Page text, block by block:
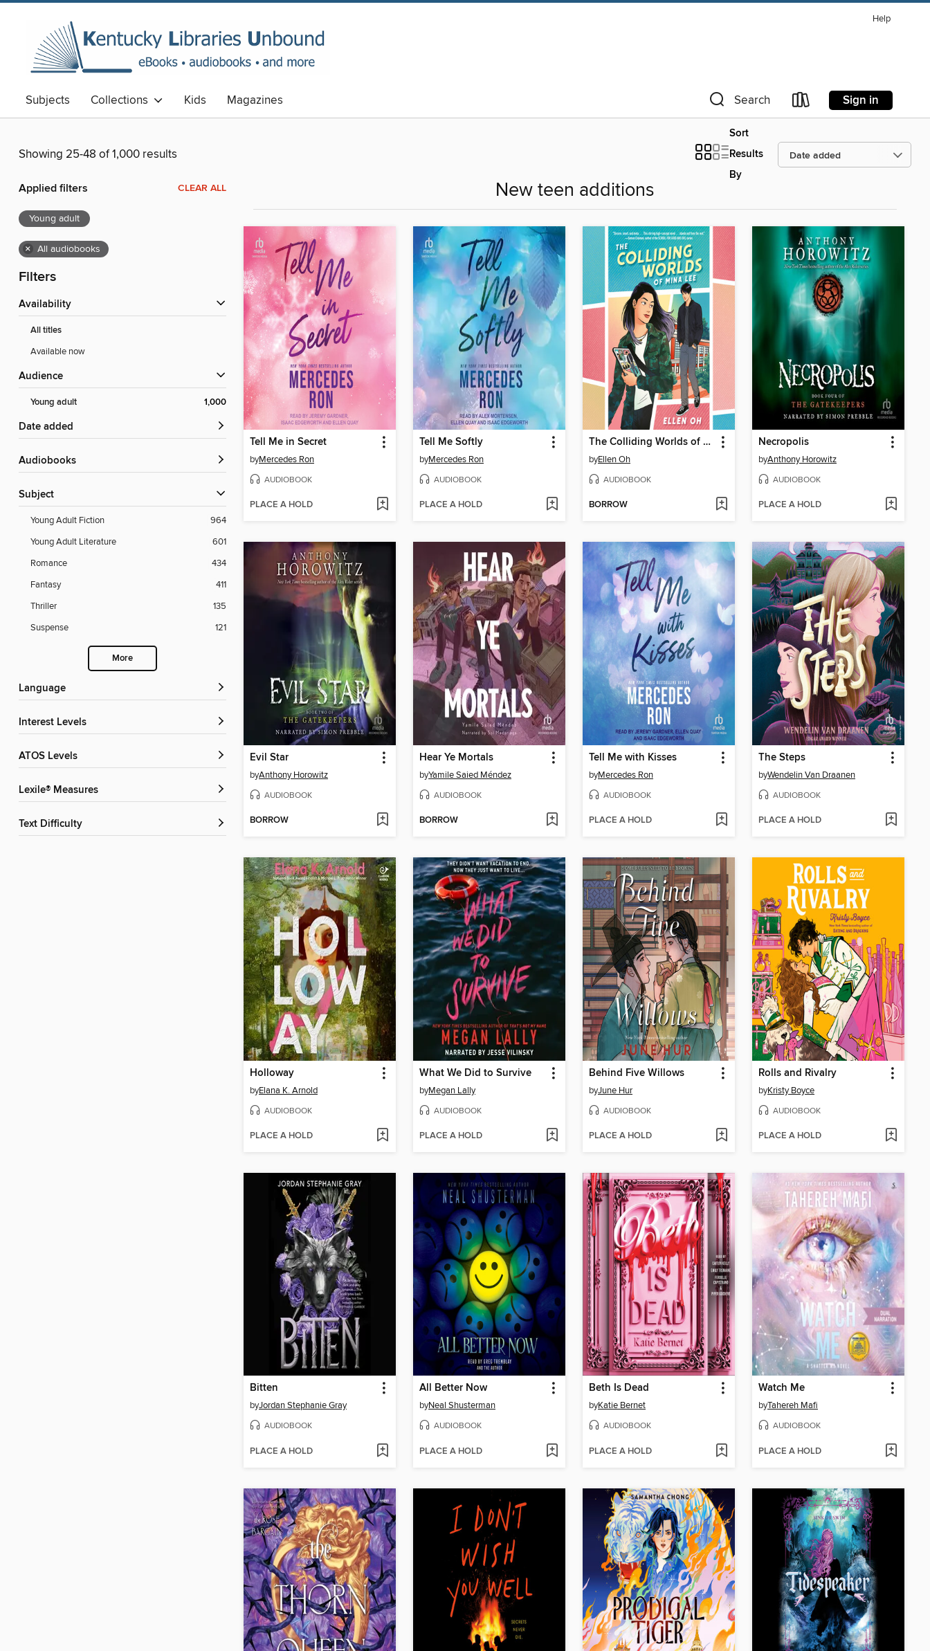
Help
Subjects Collections Kids Magazines Search Sign in
Showing 25-48 of 1,000 results
Sort
Results
By
Applied filters CLEAR ALL
Young adult
× All audiobooks
Filters
Availability
All titles
Available now
Audience
Young adult 1,000
Date added
Audiobooks
Subject
Young Adult Fiction
964
Young Adult Literature
601
Romance
434
Fantasy
411
Thriller
135
Suspense
121
More
Language
Interest Levels
ATOS Levels
Lexile® Measures
Text Difficulty
New teen additions
Tell Me in Secret
byMercedes Ron
AUDIOBOOK
PLACE A HOLD
Tell Me Softly
byMercedes Ron
AUDIOBOOK
PLACE A HOLD
The Colliding Worlds of Mina Lee
byEllen Oh
AUDIOBOOK
BORROW
Necropolis
byAnthony Horowitz
AUDIOBOOK
PLACE A HOLD
Evil Star
byAnthony Horowitz
AUDIOBOOK
BORROW
Hear Ye Mortals
byYamile Saied Méndez
AUDIOBOOK
BORROW
Tell Me with Kisses
byMercedes Ron
AUDIOBOOK
PLACE A HOLD
The Steps
byWendelin Van Draanen
AUDIOBOOK
PLACE A HOLD
Holloway
byElana K. Arnold
AUDIOBOOK
PLACE A HOLD
What We Did to Survive
byMegan Lally
AUDIOBOOK
PLACE A HOLD
Behind Five Willows
byJune Hur
AUDIOBOOK
PLACE A HOLD
Rolls and Rivalry
byKristy Boyce
AUDIOBOOK
PLACE A HOLD
Bitten
byJordan Stephanie Gray
AUDIOBOOK
PLACE A HOLD
All Better Now
byNeal Shusterman
AUDIOBOOK
PLACE A HOLD
Beth Is Dead
byKatie Bernet
AUDIOBOOK
PLACE A HOLD
Watch Me
byTahereh Mafi
AUDIOBOOK
PLACE A HOLD